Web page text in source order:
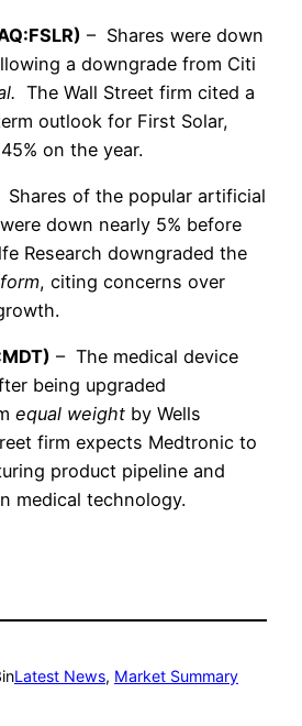
– Shares were down
a downgrade from Citi
The Wall Street firm cited a
outlook for First Solar,
on the year.
Shares of the popular artificial
down nearly 5% before
Research downgraded the
, citing concerns over
– The medical device
being upgraded
equal weight by Wells
firm expects Medtronic to
product pipeline and
medical technology.
inLatest News, Market Summary